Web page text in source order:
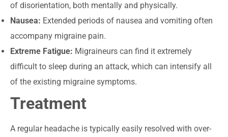
of disorientation, both mentally and physically.
Nausea: Extended periods of nausea and vomiting often
accompany migraine pain.
Extreme Fatigue: Migraineurs can find it extremely
difficult to sleep during an attack, which can intensify all
of the existing migraine symptoms.
Treatment
A regular headache is typically easily resolved with over-